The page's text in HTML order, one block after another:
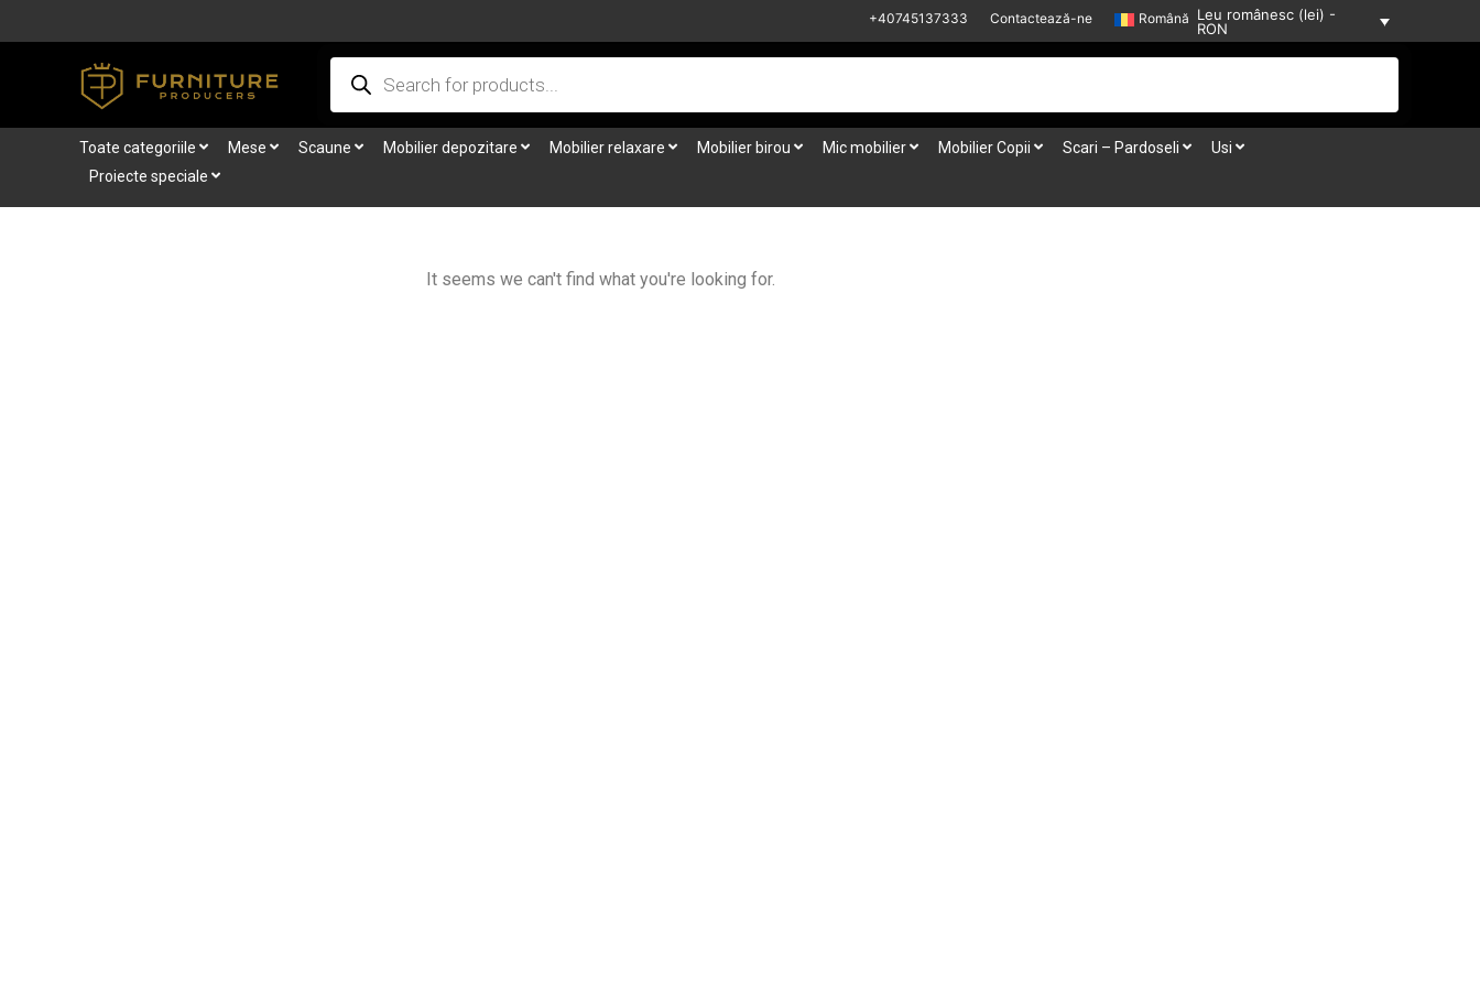
to
+40745137333 Contactează-ne Română Leu românesc (lei) -
RON
Products
search
Toate categoriile Mese Scaune Mobilier depozitare Mobilier relaxare Mobilier birou Mic mobilier Mobilier Copii Scari – Pardoseli
Usi
Proiecte speciale
It seems we can't find what you're looking for.